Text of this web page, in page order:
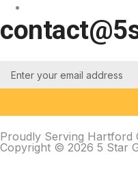
Proudly Serving Hartford
Copyright © 2026 5 Star